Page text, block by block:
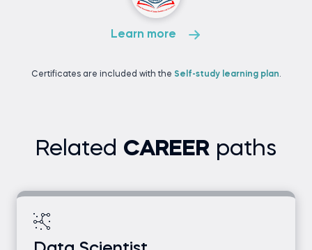
Learn more
Certificates are included with the Self-study learning plan.
Related CAREER paths